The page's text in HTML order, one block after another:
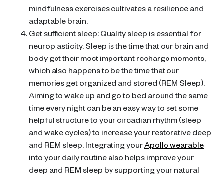
mindfulness exercises cultivates a resilience and
adaptable brain.
Get sufficient sleep: Quality sleep is essential for
neuroplasticity. Sleep is the time that our brain and
body get their most important recharge moments,
which also happens to be the time that our
memories get organized and stored (REM Sleep).
Aiming to wake up and go to bed around the same
time every night can be an easy way to set some
helpful structure to your circadian rhythm (sleep
and wake cycles) to increase your restorative deep
and REM sleep. Integrating yourApollo wearable
into your daily routine also helps improve your
deep and REM sleep by supporting your natural